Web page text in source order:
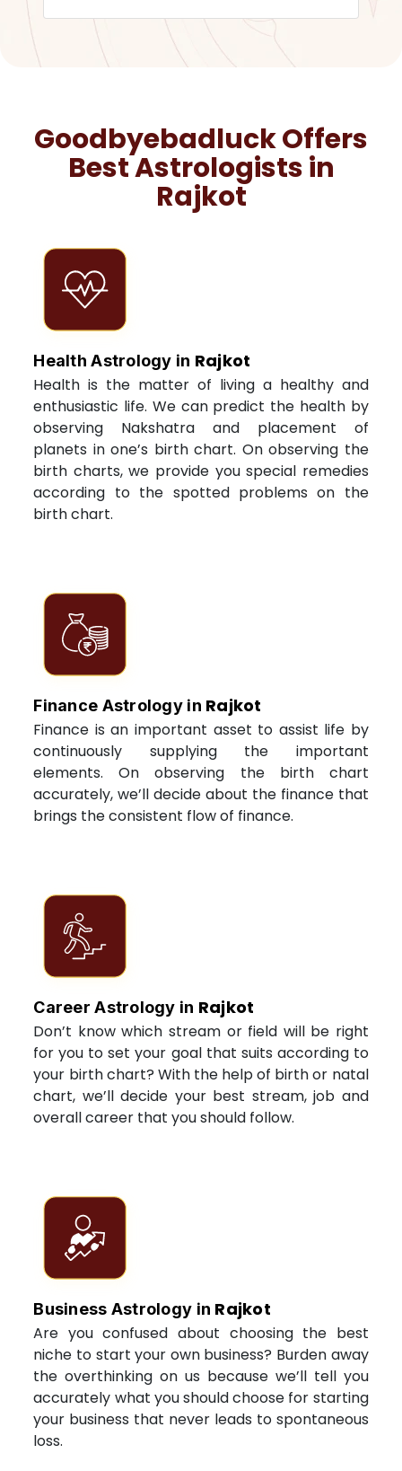
Goodbyebadluck Offers
Best Astrologists in
Rajkot
Health Astrology in Rajkot
Health is the matter of living a healthy and
enthusiastic life. We can predict the health by
observing Nakshatra and placement of
planets in one’s birth chart. On observing the
birth charts, we provide you special remedies
according to the spotted problems on the
birth chart.
Finance Astrology in Rajkot
Finance is an important asset to assist life by
continuously supplying the important
elements. On observing the birth chart
accurately, we’ll decide about the finance that
brings the consistent flow of finance.
Career Astrology in Rajkot
Don’t know which stream or field will be right
for you to set your goal that suits according to
your birth chart? With the help of birth or natal
chart, we’ll decide your best stream, job and
overall career that you should follow.
Business Astrology in Rajkot
Are you confused about choosing the best
niche to start your own business? Burden away
the overthinking on us because we’ll tell you
accurately what you should choose for starting
your business that never leads to spontaneous
loss.